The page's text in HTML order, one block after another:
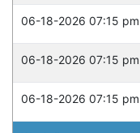
06-18-2026 07:15 pm
06-18-2026 07:15 pm
06-18-2026 07:15 pm